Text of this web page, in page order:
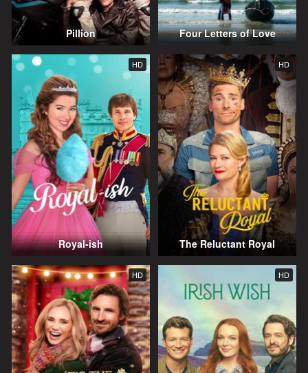
Pillion Four Letters of Love
HD
Royal-ish
HD
The Reluctant Royal
HD HD